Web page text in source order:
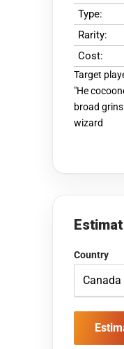
Type:
Rarity:
Cost:
Target
"He
broad
wizard
Country